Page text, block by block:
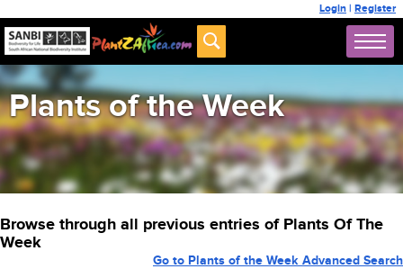
Login | Register
Plants of the Week
Browse through all previous entries of Plants Of The
Week
Go to Plants of the Week Advanced Search